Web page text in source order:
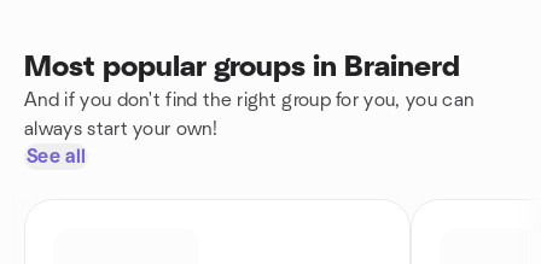
Most popular groups in Brainerd
And if you don't find the right group for you, you can
always start your own!
See all